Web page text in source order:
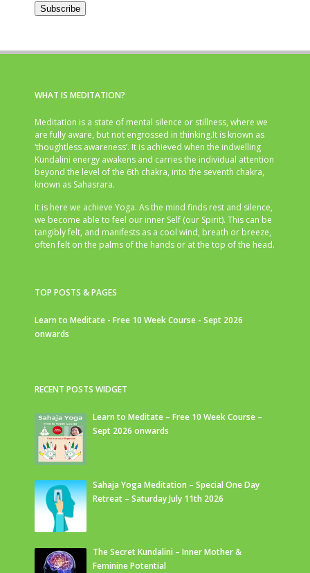
Subscribe
WHAT IS MEDITATION?
Meditation is a state of mental silence or stillness, where we
are fully aware, but not engrossed in thinking.It is known as
‘thoughtless awareness’. It is achieved when the indwelling
Kundalini energy awakens and carries the individual attention
beyond the level of the 6th chakra, into the seventh chakra,
known as Sahasrara.
It is here we achieve Yoga. As the mind finds rest and silence,
we become able to feel our inner Self (our Spirit). This can be
tangibly felt, and manifests as a cool wind, breath or breeze,
often felt on the palms of the hands or at the top of the head.
TOP POSTS & PAGES
Learn to Meditate - Free 10 Week Course - Sept 2026
onwards
RECENT POSTS WIDGET
Learn to Meditate – Free 10 Week Course –
Sept 2026 onwards
Sahaja Yoga Meditation – Special One Day
Retreat – Saturday July 11th 2026
The Secret Kundalini – Inner Mother &
Feminine Potential